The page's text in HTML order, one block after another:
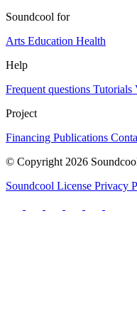
Soundcool for
Arts Education Health
Help
Frequent questions Tutorials
Project
Financing Publications
© Copyright 2026
Soundcool License Privacy